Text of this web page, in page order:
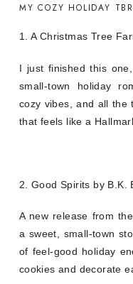
MY COZY HOLIDAY
1. A Christmas Tree
I just finished this
small-town holiday
cozy vibes, and all the
that feels like a
2. Good Spirits by B.K.
A new release from
a sweet, small-town
of feel-good holiday
cookies and decorate